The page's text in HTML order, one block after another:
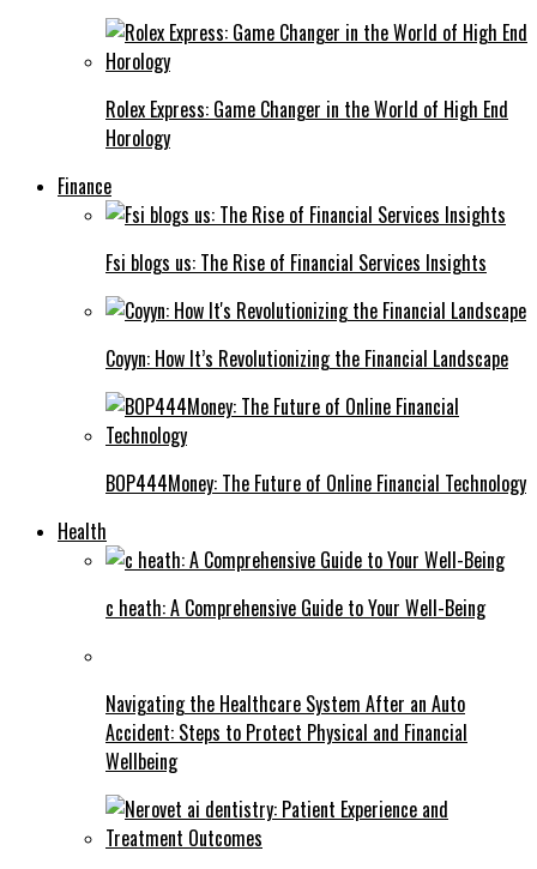
Rolex Express: Game Changer in the World of High End
Horology
Finance
Fsi blogs us: The Rise of Financial Services Insights
Coyyn: How It’s Revolutionizing the Financial Landscape
BOP444Money: The Future of Online Financial Technology
Health
c heath: A Comprehensive Guide to Your Well-Being
Navigating the Healthcare System After an Auto
Accident: Steps to Protect Physical and Financial
Wellbeing